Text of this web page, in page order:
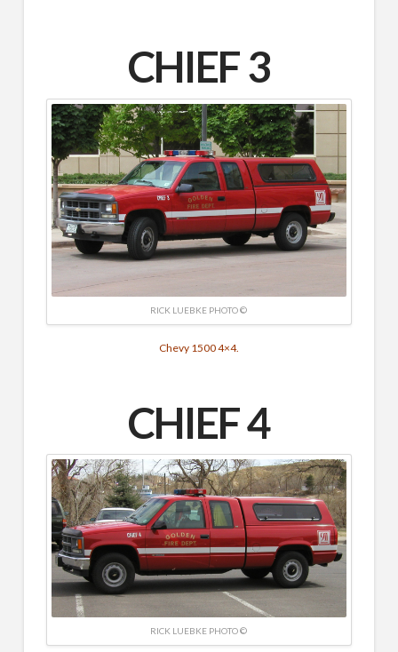
CHIEF 3
RICK LUEBKE PHOTO ©
Chevy 1500 4×4.
CHIEF 4
RICK LUEBKE PHOTO ©